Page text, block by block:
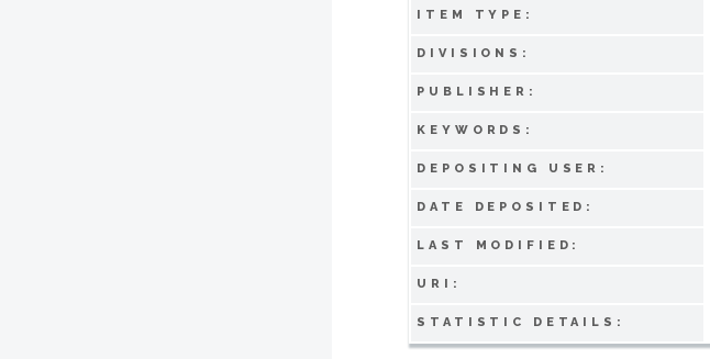
ITEM TYPE:
DIVISIONS:
PUBLISHER:
KEYWORDS:
DEPOSITING USER:
DATE DEPOSITED:
LAST MODIFIED:
URI:
STATISTIC DETAILS: